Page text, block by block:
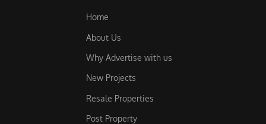
Home
About Us
Why Advertise with us
New Projects
Resale Properties
Post Property